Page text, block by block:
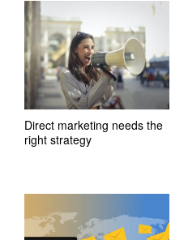
Direct marketing needs the
right strategy